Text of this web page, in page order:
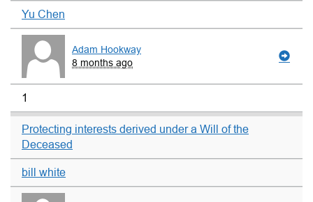
Yu Chen
Adam Hookway
8 months ago
1
Protecting interests derived under a Will of the
Deceased
bill white